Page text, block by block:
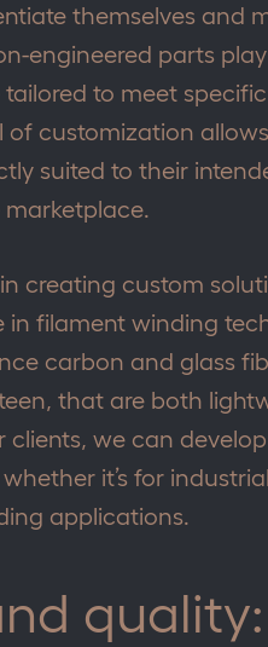
themselves and
engineered parts
to meet
of customization
suited to their
creating custom
in filament winding
carbon and glass
that are both
clients, we can
it’s for
applications.